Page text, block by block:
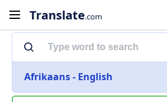
Translate.com
Afrikaans - English